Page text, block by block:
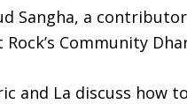
Sangha, a
Community
and La discuss how